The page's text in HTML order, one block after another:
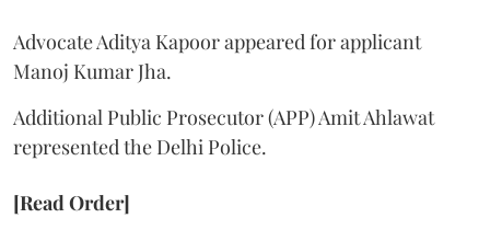
Advocate Aditya Kapoor appeared for applicant
Manoj Kumar Jha.
Additional Public Prosecutor (APP) Amit Ahlawat
represented the Delhi Police.
[Read Order]